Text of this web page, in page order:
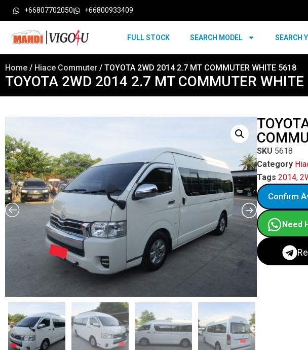
+66807702050 +66800933409
FULL STOCK SEARCH MODEL SEARCH
Home / Hiace Commuter / TOYOTA 2WD 2014 2.7 MT COMMUTER WHITE 5618
TOYOTA 2WD 2014 2.7 MT COMMUTER
SKU 5618
Category
Tags 2014,
Confirm
Need